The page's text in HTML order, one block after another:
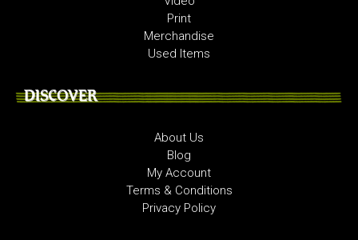
Print
Merchandise
Used Items
DISCOVER
About Us
Blog
My Account
Terms & Conditions
Privacy Policy